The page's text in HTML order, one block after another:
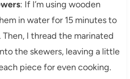
: If I’m using wooden
in water for 15 minutes to
I thread the marinated
the skewers, leaving a little
piece for even cooking.